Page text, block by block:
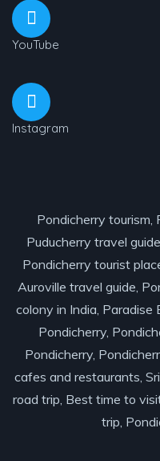
YouTube
Instagram
Pondicherry tourism,
Puducherry travel
Pondicherry tourist
Auroville travel guide,
colony in India,
Pondicherry,
Pondicherry,
cafes and restaurants,
road trip, Best time to
trip,